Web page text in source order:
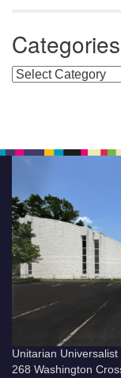
Categories
Categories
Unitarian
268 Washington